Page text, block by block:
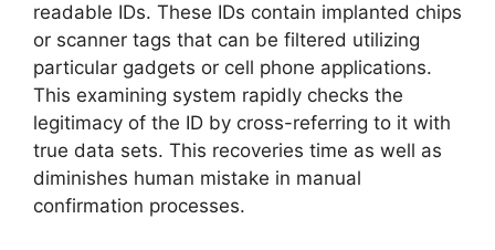
readable IDs. These IDs contain implanted chips
or scanner tags that can be filtered utilizing
particular gadgets or cell phone applications.
This examining system rapidly checks the
legitimacy of the ID by cross-referring to it with
true data sets. This recoveries time as well as
diminishes human mistake in manual
confirmation processes.